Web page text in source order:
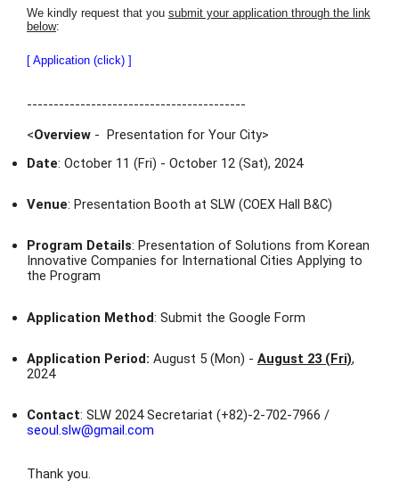
We kindly request that you submit your application through the link
below:
[ Application (click) ]
-----------------------------------------
<Overview - Presentation for Your City>
Date: October 11 (Fri) - October 12 (Sat), 2024
Venue: Presentation Booth at SLW (COEX Hall B&C)
Program Details: Presentation of Solutions from Korean
Innovative Companies for International Cities Applying to
the Program
Application Method: Submit the Google Form
Application Period: August 5 (Mon) - August 23 (Fri),
2024
Contact: SLW 2024 Secretariat (+82)-2-702-7966 /
seoul.slw@gmail.com
Thank you.